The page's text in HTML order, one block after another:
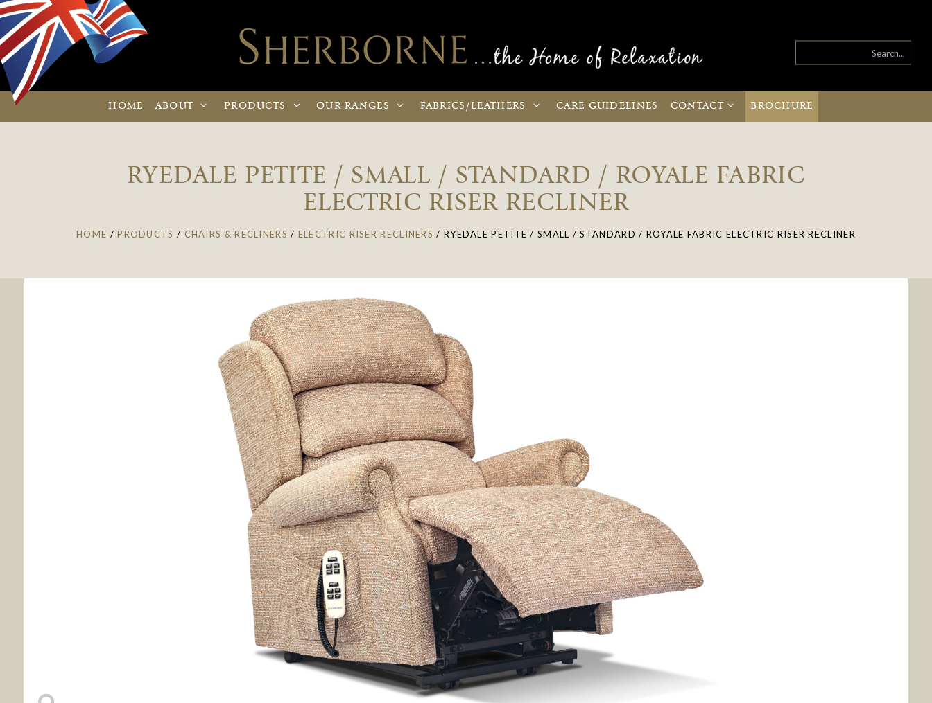
HOME ABOUT PRODUCTS OURRANGES FABRICS /LEATHERS CARE GUIDELINES CONTACT BROCHURE
RYEDALE PETITE / SMALL / STANDARD / ROYALE FABRIC
ELECTRIC RISER RECLINER
HOME /PRODUCTS / CHAIRS & RECLINERS / ELECTRIC RISER RECLINERS / RYEDALE PETITE / SMALL / STANDARD / ROYALE FABRIC ELECTRIC RISER RECLINER